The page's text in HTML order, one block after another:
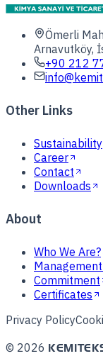
Ömerli
Arnavutköy,
+90 212
Other Links
Sustainability
Career
Contact
Downloads
About
Who We Are?
Commitment
Certificates
Privacy Policy
© 2026